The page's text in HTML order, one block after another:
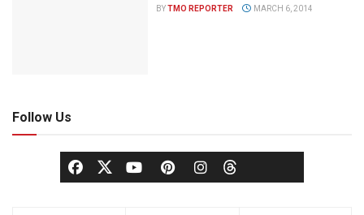
BYTMO REPORTER MARCH 6, 2014
Follow Us